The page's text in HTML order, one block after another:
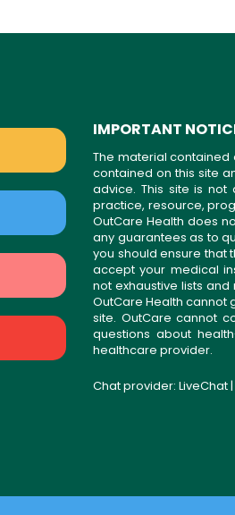
IMPORTANT
The material contained
contained on this site
advice. This site is
practice, resource,
OutCare Health does
any guarantees as to
you should ensure that
accept your medical
not exhaustive lists
OutCare Health cannot
site. OutCare cannot
questions about
healthcare provider.
Chat provider: LiveChat